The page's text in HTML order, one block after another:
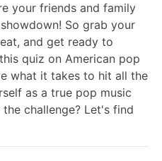
your friends and family
So grab your
and get ready to
quiz on American pop
what it takes to hit all the
as a true pop music
challenge? Let's find